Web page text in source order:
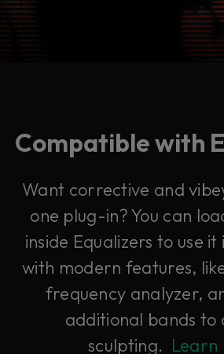
Compatible with
Want corrective and
one plug-in? You can
inside Equalizers to use
with modern features,
frequency analyzer,
additional bands to
sculpting. Learn